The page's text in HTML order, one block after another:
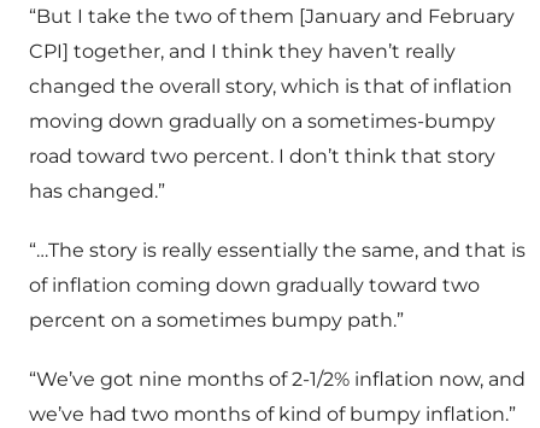
“But I take the two of them [January and February
CPI] together, and I think they haven’t really
changed the overall story, which is that of inflation
moving down gradually on a sometimes-bumpy
road toward two percent. I don’t think that story
has changed.”
“…The story is really essentially the same, and that is
of inflation coming down gradually toward two
percent on a sometimes bumpy path.”
“We’ve got nine months of 2-1/2% inflation now, and
we’ve had two months of kind of bumpy inflation.”